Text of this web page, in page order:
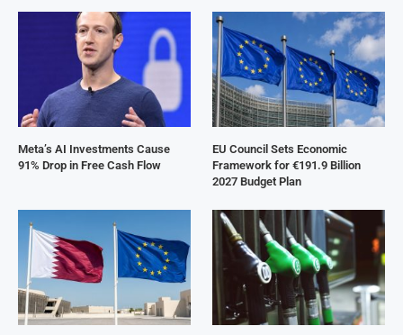
Meta’s AI Investments Cause
91% Drop in Free Cash Flow
EU Council Sets Economic
Framework for €191.9 Billion
2027 Budget Plan